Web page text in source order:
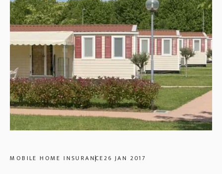
MOBILE HOME INSURANCE26 JAN 2017